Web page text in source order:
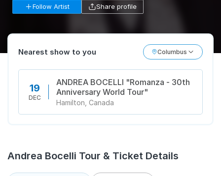
Need help?
Follow Artist Share profile
Nearest show to you Columbus
19
DEC
ANDREA BOCELLI "Romanza - 30th
Anniversary World Tour"
Hamilton, Canada
Andrea Bocelli Tour & Ticket Details